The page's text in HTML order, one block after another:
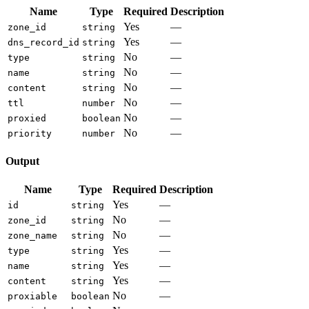
Name Type Required Description
zone_id string Yes —
dns_record_id string Yes —
type string No —
name string No —
content string No —
ttl number No —
proxied boolean No —
priority number No —
Output
Name Type Required Description
id string Yes —
zone_id string No —
zone_name string No —
type string Yes —
name string Yes —
content string Yes —
proxiable boolean No —